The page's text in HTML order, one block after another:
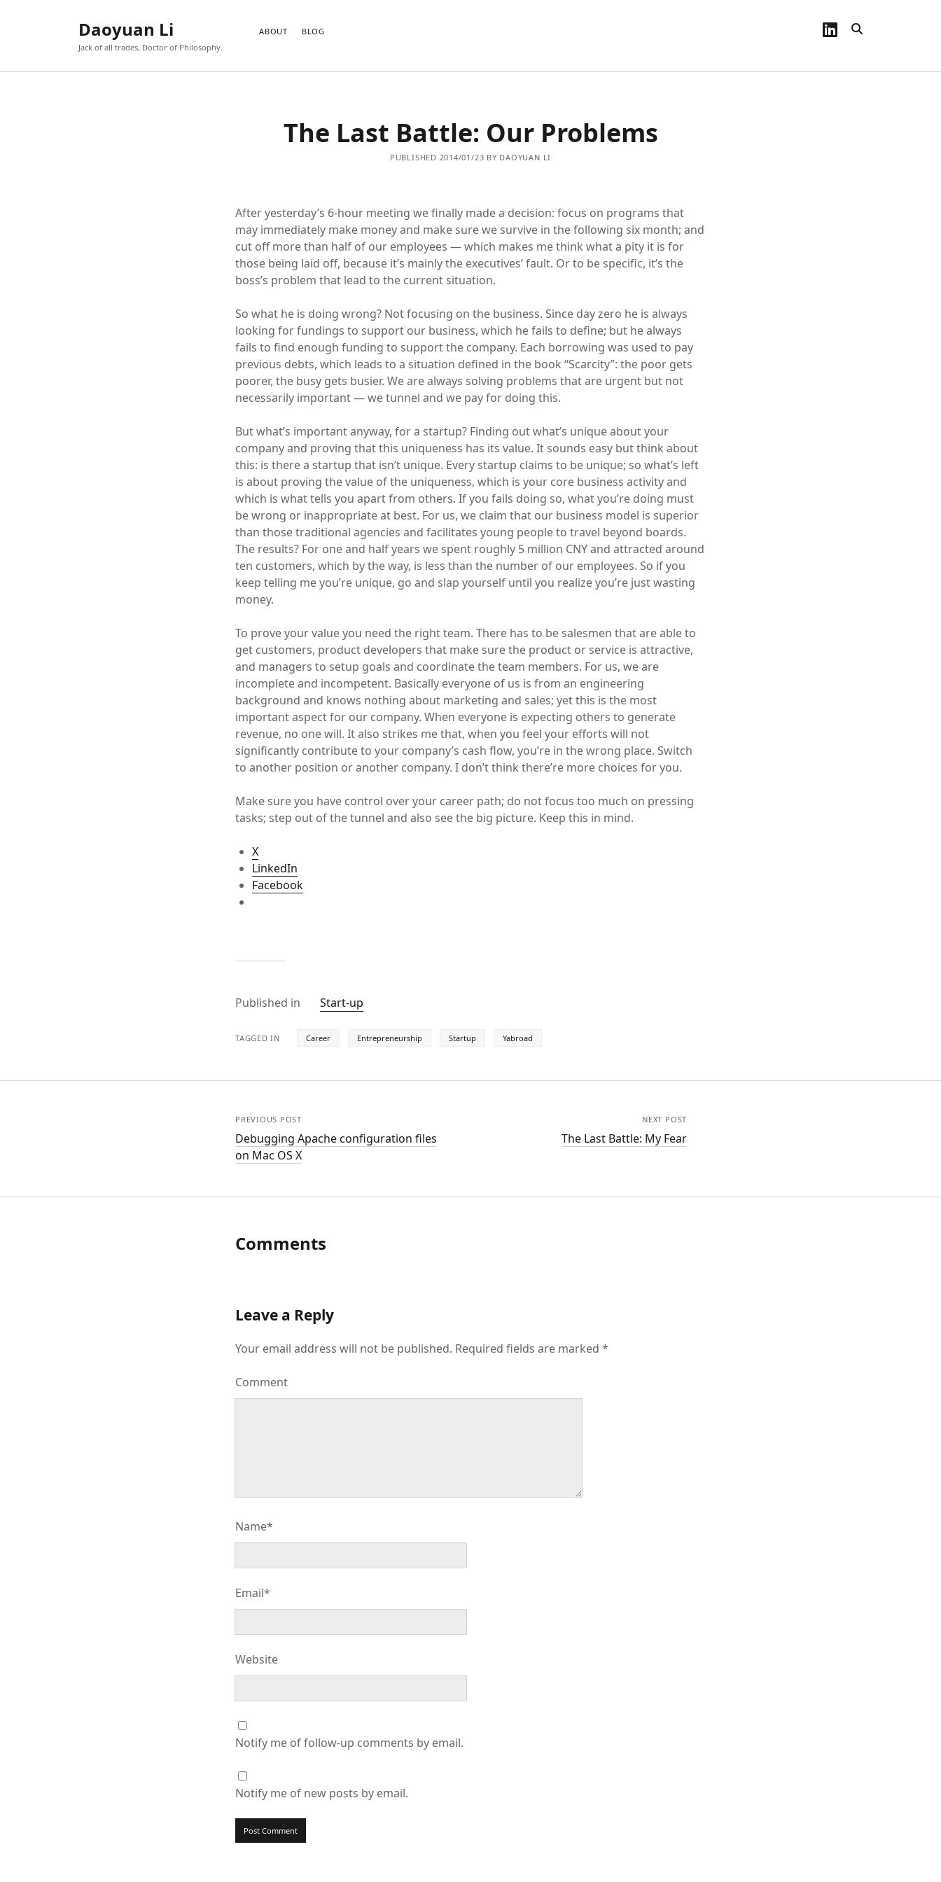
Daoyuan Li
Jack of all trades, Doctor of Philosophy.
ABOUT BLOG linkedin
The Last Battle: Our Problems
PUBLISHED 2014/01/23 BY DAOYUAN LI
After yesterday’s 6-hour meeting we finally made a decision: focus on programs that
may immediately make money and make sure we survive in the following six month; and
cut off more than half of our employees — which makes me think what a pity it is for
those being laid off, because it’s mainly the executives’ fault. Or to be specific, it’s the
boss’s problem that lead to the current situation.
So what he is doing wrong? Not focusing on the business. Since day zero he is always
looking for fundings to support our business, which he fails to define; but he always
fails to find enough funding to support the company. Each borrowing was used to pay
previous debts, which leads to a situation defined in the book “Scarcity”: the poor gets
poorer, the busy gets busier. We are always solving problems that are urgent but not
necessarily important — we tunnel and we pay for doing this.
But what’s important anyway, for a startup? Finding out what’s unique about your
company and proving that this uniqueness has its value. It sounds easy but think about
this: is there a startup that isn’t unique. Every startup claims to be unique; so what’s left
is about proving the value of the uniqueness, which is your core business activity and
which is what tells you apart from others. If you fails doing so, what you’re doing must
be wrong or inappropriate at best. For us, we claim that our business model is superior
than those traditional agencies and facilitates young people to travel beyond boards.
The results? For one and half years we spent roughly 5 million CNY and attracted around
ten customers, which by the way, is less than the number of our employees. So if you
keep telling me you’re unique, go and slap yourself until you realize you’re just wasting
money.
To prove your value you need the right team. There has to be salesmen that are able to
get customers, product developers that make sure the product or service is attractive,
and managers to setup goals and coordinate the team members. For us, we are
incomplete and incompetent. Basically everyone of us is from an engineering
background and knows nothing about marketing and sales; yet this is the most
important aspect for our company. When everyone is expecting others to generate
revenue, no one will. It also strikes me that, when you feel your efforts will not
significantly contribute to your company’s cash flow, you’re in the wrong place. Switch
to another position or another company. I don’t think there’re more choices for you.
Make sure you have control over your career path; do not focus too much on pressing
tasks; step out of the tunnel and also see the big picture. Keep this in mind.
X
LinkedIn
Facebook
Published in Start-up
TAGGED IN Career Entrepreneurship Startup Yabroad
PREVIOUS POST
Debugging Apache configuration files
on Mac OS X
NEXT POST
The Last Battle: My Fear
Comments
Leave a Reply
Your email address will not be published. Required fields are marked*
Comment
Name*
Email*
Website
Notify me of follow-up comments by email.
Notify me of new posts by email.